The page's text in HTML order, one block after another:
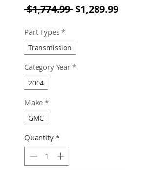
$1,774.99 Regular Price
$1,289.99Sale
Part Types *
Transmission
Category Year *
2004
Make *
GMC
Quantity *